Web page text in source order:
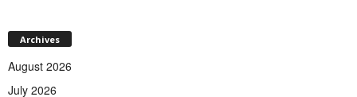
Archives
August 2026
July 2026